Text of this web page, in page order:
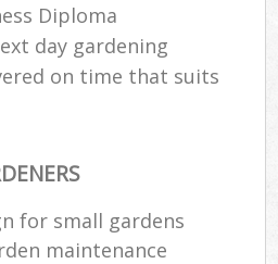
Diploma
day gardening
on time that suits
for small gardens
maintenance